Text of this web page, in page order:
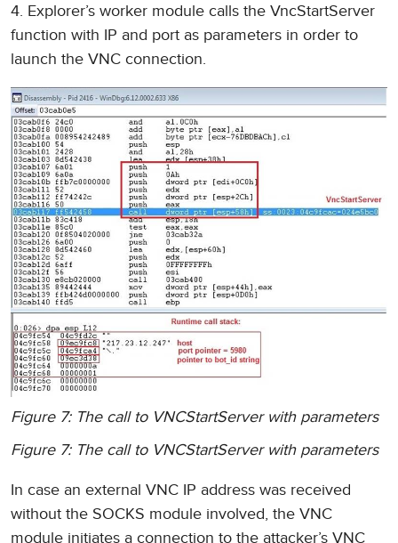
4. Explorer’s worker module calls the VncStartServer
function with IP and port as parameters in order to
launch the VNC connection.
Figure 7: The call to VNCStartServer with parameters
Figure 7: The call to VNCStartServer with parameters
In case an external VNC IP address was received
without the SOCKS module involved, the VNC
module initiates a connection to the attacker’s VNC